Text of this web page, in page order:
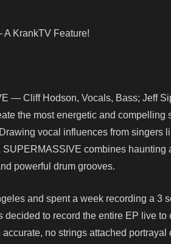
A KrankTV Feature!
— Cliff Hodson, Vocals, Bass; Jeff
the most energetic and compelling
vocal influences from singers
combines haunting
powerful drum grooves.
and spent a week recording a 3
to record the entire EP live to
no strings attached portrayal